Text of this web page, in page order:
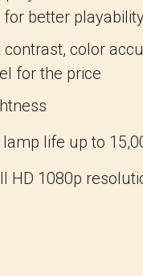
for better playability
contrast, color
for the price
life up to
HD 1080p